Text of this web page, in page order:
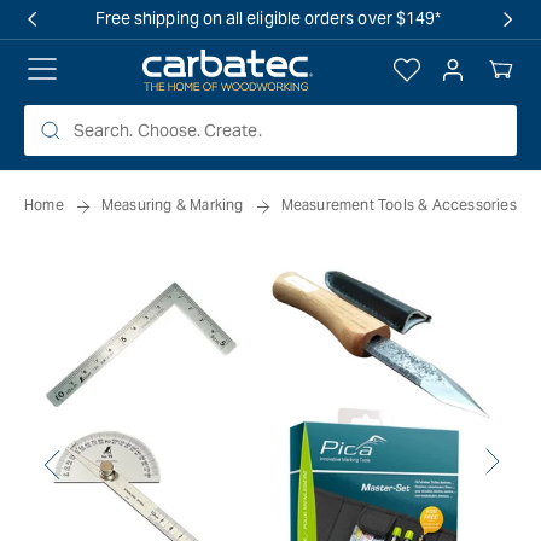
Free shipping on all eligible orders over $149*
Log
in
Your
Cart
Home Measuring & Marking Measurement Tools & Accessories